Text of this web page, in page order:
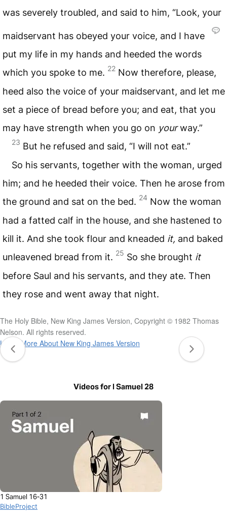
was severely troubled, and said to him, “Look, your
maidservant has obeyed your voice, and I have
put my life in my hands and heeded the words
which you spoke to me. 22 Now therefore, please,
heed also the voice of your maidservant, and let me
set a piece of bread before you; and eat, that you
may have strength when you go on yourway.”
23 But he refused and said, “I will not eat.”
So his servants, together with the woman, urged
him; and he heeded their voice. Then he arose from
the ground and sat on the bed. 24 Now the woman
had a fatted calf in the house, and she hastened to
kill it. And she took flour and kneaded it, and baked
unleavened bread from it. 25 So she brought it
before Saul and his servants, and they ate. Then
they rose and went away that night.
The Holy Bible, New King James Version, Copyright © 1982 Thomas
Nelson. All rights reserved.
Learn More About New King James Version
Videos for I Samuel 28
1 Samuel 16-31
BibleProject